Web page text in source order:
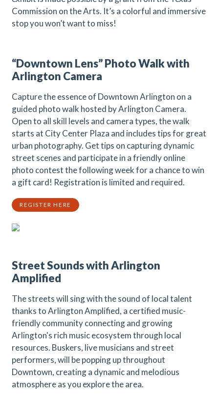
Commission on the Arts. It’s a colorful and immersive
stop you won’t want to miss!
“Downtown Lens” Photo Walk with
Arlington Camera
Capture the essence of Downtown Arlington on a
guided photo walk hosted by Arlington Camera.
Open to all skill levels and camera types, the walk
starts at City Center Plaza and includes tips for great
urban photography. Get tips on capturing dynamic
street scenes and participate in a friendly online
photo contest the following week for a chance to win
a gift card! Registration is limited and required.
REGISTER HERE
Street Sounds with Arlington
Amplified
The streets will sing with the sound of local talent
thanks to Arlington Amplified, a certified music-
friendly community connecting and growing
Arlington's rich music ecosystem through local
resources. Buskers, live musicians and street
performers, will be popping up throughout
Downtown, creating a dynamic and melodious
atmosphere as you explore the area.